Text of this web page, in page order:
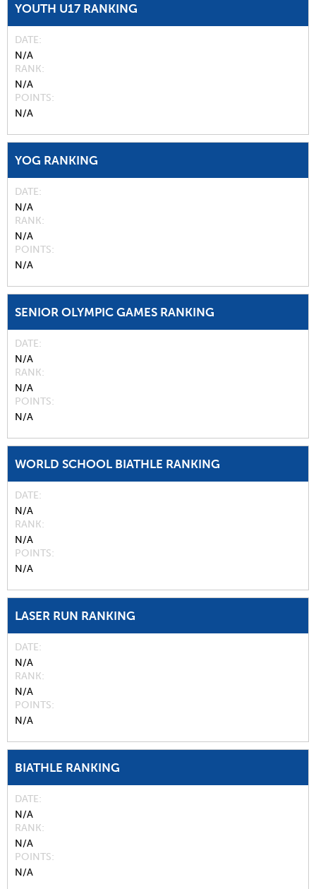
YOUTH U17 RANKING
DATE
N/A
RANK
N/A
POINTS
N/A
YOG RANKING
DATE
N/A
RANK
N/A
POINTS
N/A
SENIOR OLYMPIC GAMES RANKING
DATE
N/A
RANK
N/A
POINTS
N/A
WORLD SCHOOL BIATHLE RANKING
DATE
N/A
RANK
N/A
POINTS
N/A
LASER RUN RANKING
DATE
N/A
RANK
N/A
POINTS
N/A
BIATHLE RANKING
DATE
N/A
RANK
N/A
POINTS
N/A